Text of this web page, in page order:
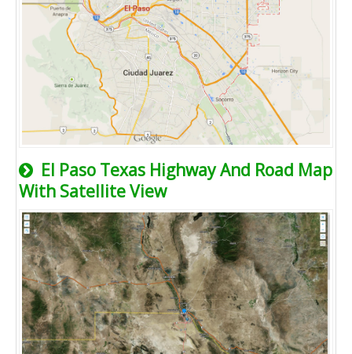
El Paso Texas Highway And Road Map
With Satellite View